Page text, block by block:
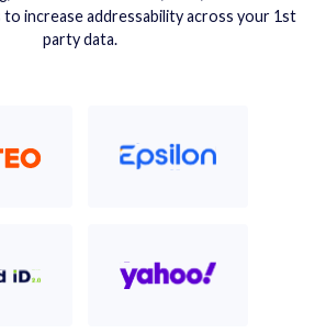
increase addressability across your 1st
party data.